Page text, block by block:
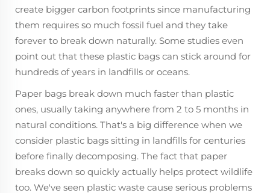
create bigger carbon footprints since manufacturing
them requires so much fossil fuel and they take
forever to break down naturally. Some studies even
point out that these plastic bags can stick around for
hundreds of years in landfills or oceans.
Paper bags break down much faster than plastic
ones, usually taking anywhere from 2 to 5 months in
natural conditions. That's a big difference when we
consider plastic bags sitting in landfills for centuries
before finally decomposing. The fact that paper
breaks down so quickly actually helps protect wildlife
too. We've seen plastic waste cause serious problems